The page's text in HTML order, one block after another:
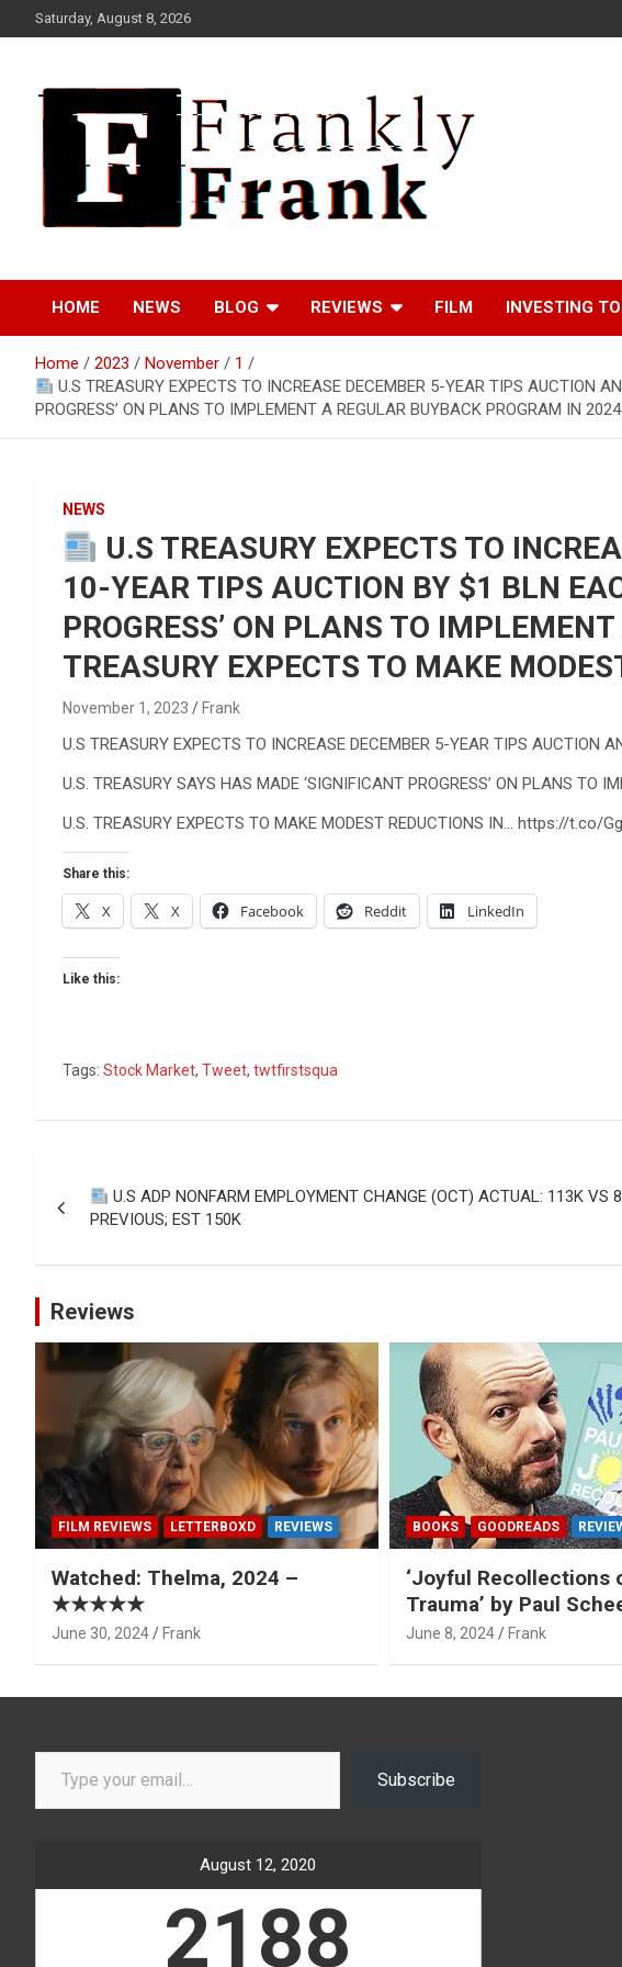
to
Saturday, August 8, 2026
FrankTrades.com |
Stock Market News,
Stock Options Flow,
Dark Pool, Product
Reviews & more!
HOME NEWS BLOG REVIEWS FILM INVESTING
Home 2023 November
1
U.S TREASURY EXPECTS TO INCREASE DECEMBER 5-YEAR TIPS AUCTION
PROGRESS’ ON PLANS TO IMPLEMENT A REGULAR BUYBACK PROGRAM IN
NEWS
U.S TREASURY EXPECTS TO
10-YEAR TIPS AUCTION BY $1 BLN
PROGRESS’ ON PLANS TO
TREASURY EXPECTS TO MAKE
November 1, 2023 Frank
U.S TREASURY EXPECTS TO INCREASE DECEMBER 5-YEAR TIPS AUCTION
U.S. TREASURY SAYS HAS MADE ‘SIGNIFICANT PROGRESS’ ON PLANS TO
U.S. TREASURY EXPECTS TO MAKE MODEST REDUCTIONS IN… https://t.co/
Share this:
X X Facebook Reddit LinkedIn
Like this:
Tags: Stock Market, Tweet, twtfirstsqua
navigation
U.S ADP NONFARM EMPLOYMENT CHANGE (OCT) ACTUAL: 113K VS
PREVIOUS; EST 150K
Reviews
FILM REVIEWS LETTERBOXD REVIEWS
Watched: Thelma, 2024 –
★★★★★
June 30, 2024 Frank
BOOKS GOODREADS
‘Joyful Recollections
Trauma’ by Paul
June 8, 2024 Frank
Type your email…
Subscribe
August 12, 2020
2188